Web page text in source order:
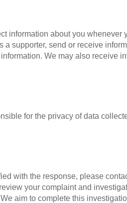
information about you whenever
a supporter, send or receive
We may also receive
for the privacy of data
with the response, please
your complaint and
aim to complete this